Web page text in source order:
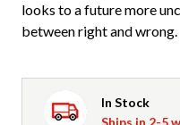
looks to a future more
between right and wrong.
In Stock